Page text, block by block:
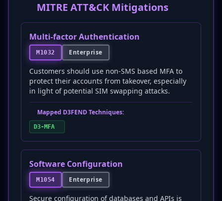
MITRE ATT&CK Mitigations
Multi-factor Authentication
M1032 Enterprise
Customers should use non-SMS based MFA to
protect their accounts from takeover, especially
in light of potential SIM swapping attacks.
Mapped D3FEND Techniques:
D3-MFA
Software Configuration
M1054 Enterprise
Secure configuration of databases and APIs is